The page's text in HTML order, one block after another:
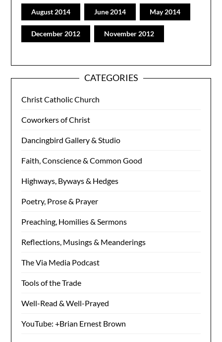
August 2014 June 2014 May 2014
December 2012 November 2012
CATEGORIES
Christ Catholic Church
Coworkers of Christ
Dancingbird Gallery & Studio
Faith, Conscience & Common Good
Highways, Byways & Hedges
Poetry, Prose & Prayer
Preaching, Homilies & Sermons
Reflections, Musings & Meanderings
The Via Media Podcast
Tools of the Trade
Well-Read & Well-Prayed
YouTube: +Brian Ernest Brown